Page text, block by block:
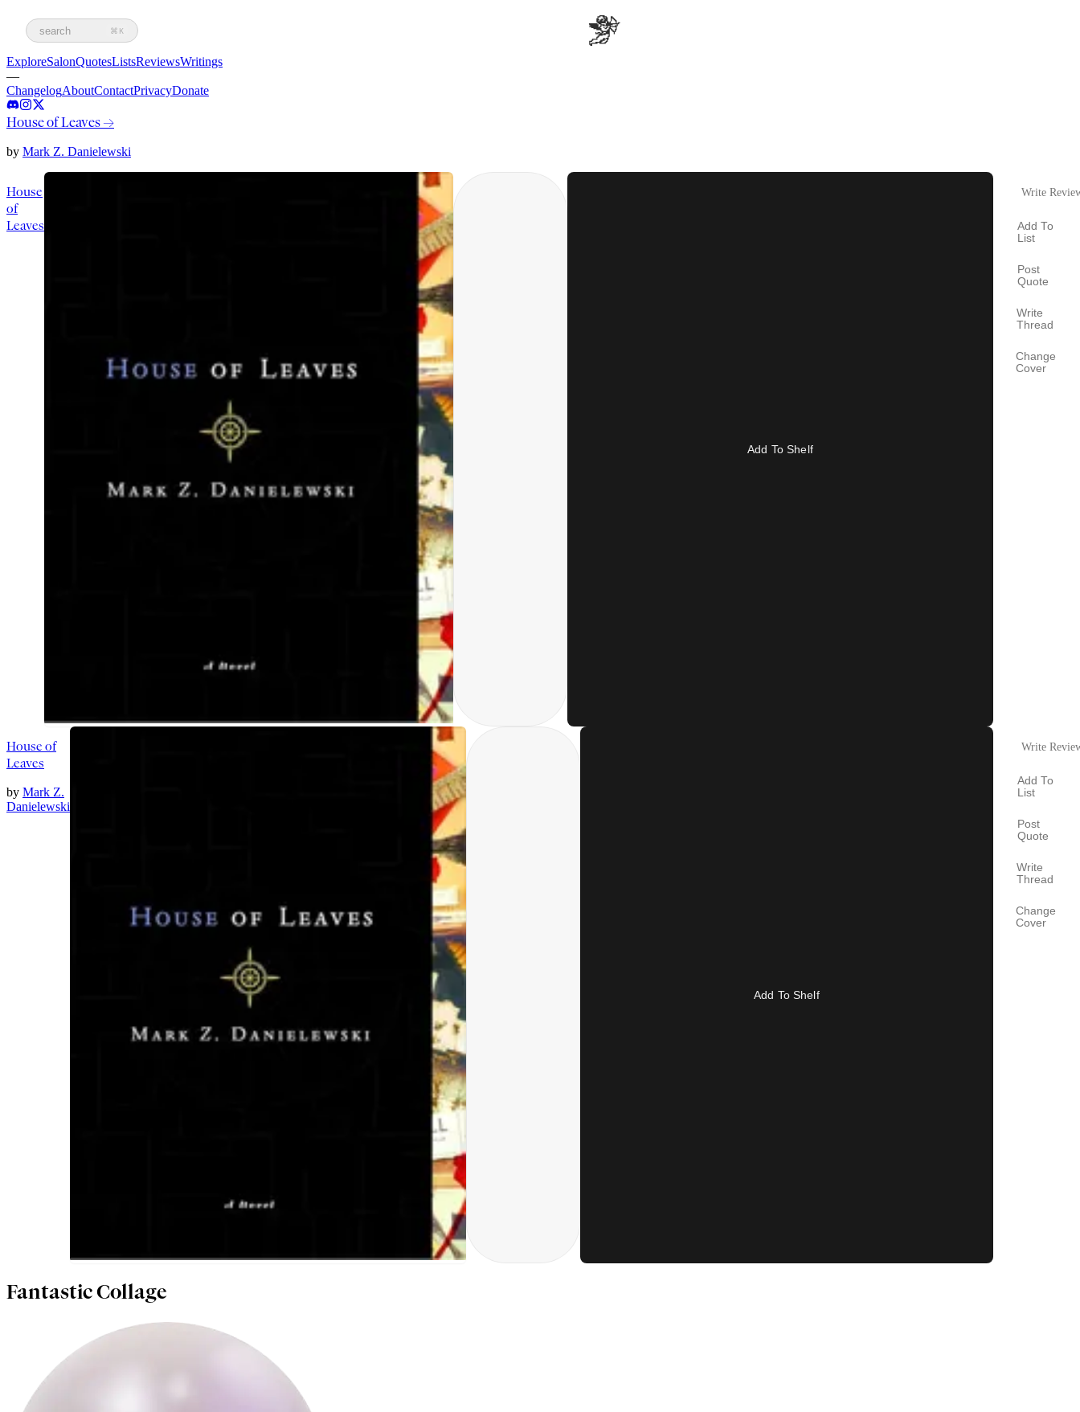
search ⌘K
ExploreSalonQuotesListsReviewsWritings
—
ChangelogAboutContactPrivacyDonate
House of Leaves→
by Mark Z. Danielewski
House
of
Leaves
Add To Shelf
Write
Add To
List
Post
Quote
Write
Thread
Change
Cover
House of
Leaves
by Mark Z.
Danielewski
Add To Shelf
Write
Add To
List
Post
Quote
Write
Thread
Change
Cover
Fantastic Collage